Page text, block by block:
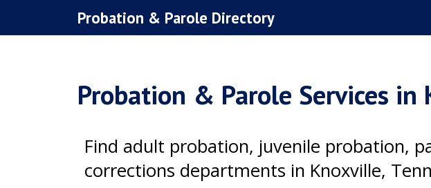
Probation & Parole Directory
Probation & Parole Services in
Find adult probation, juvenile probation,
corrections departments in Knoxville,